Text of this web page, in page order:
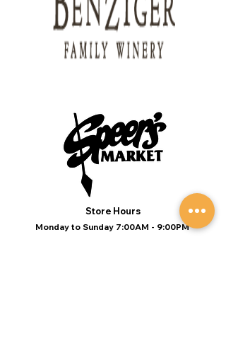
Store Hours
Monday to Sunday 7:00AM - 9:00PM